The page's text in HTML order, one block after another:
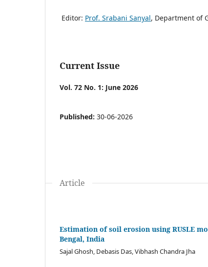
Editor: Prof. Srabani Sanyal, Department of
Current Issue
Vol. 72 No. 1: June 2026
Published: 30-06-2026
Article
Estimation of soil erosion using RUSLE
Bengal, India
Sajal Ghosh, Debasis Das, Vibhash Chandra Jha